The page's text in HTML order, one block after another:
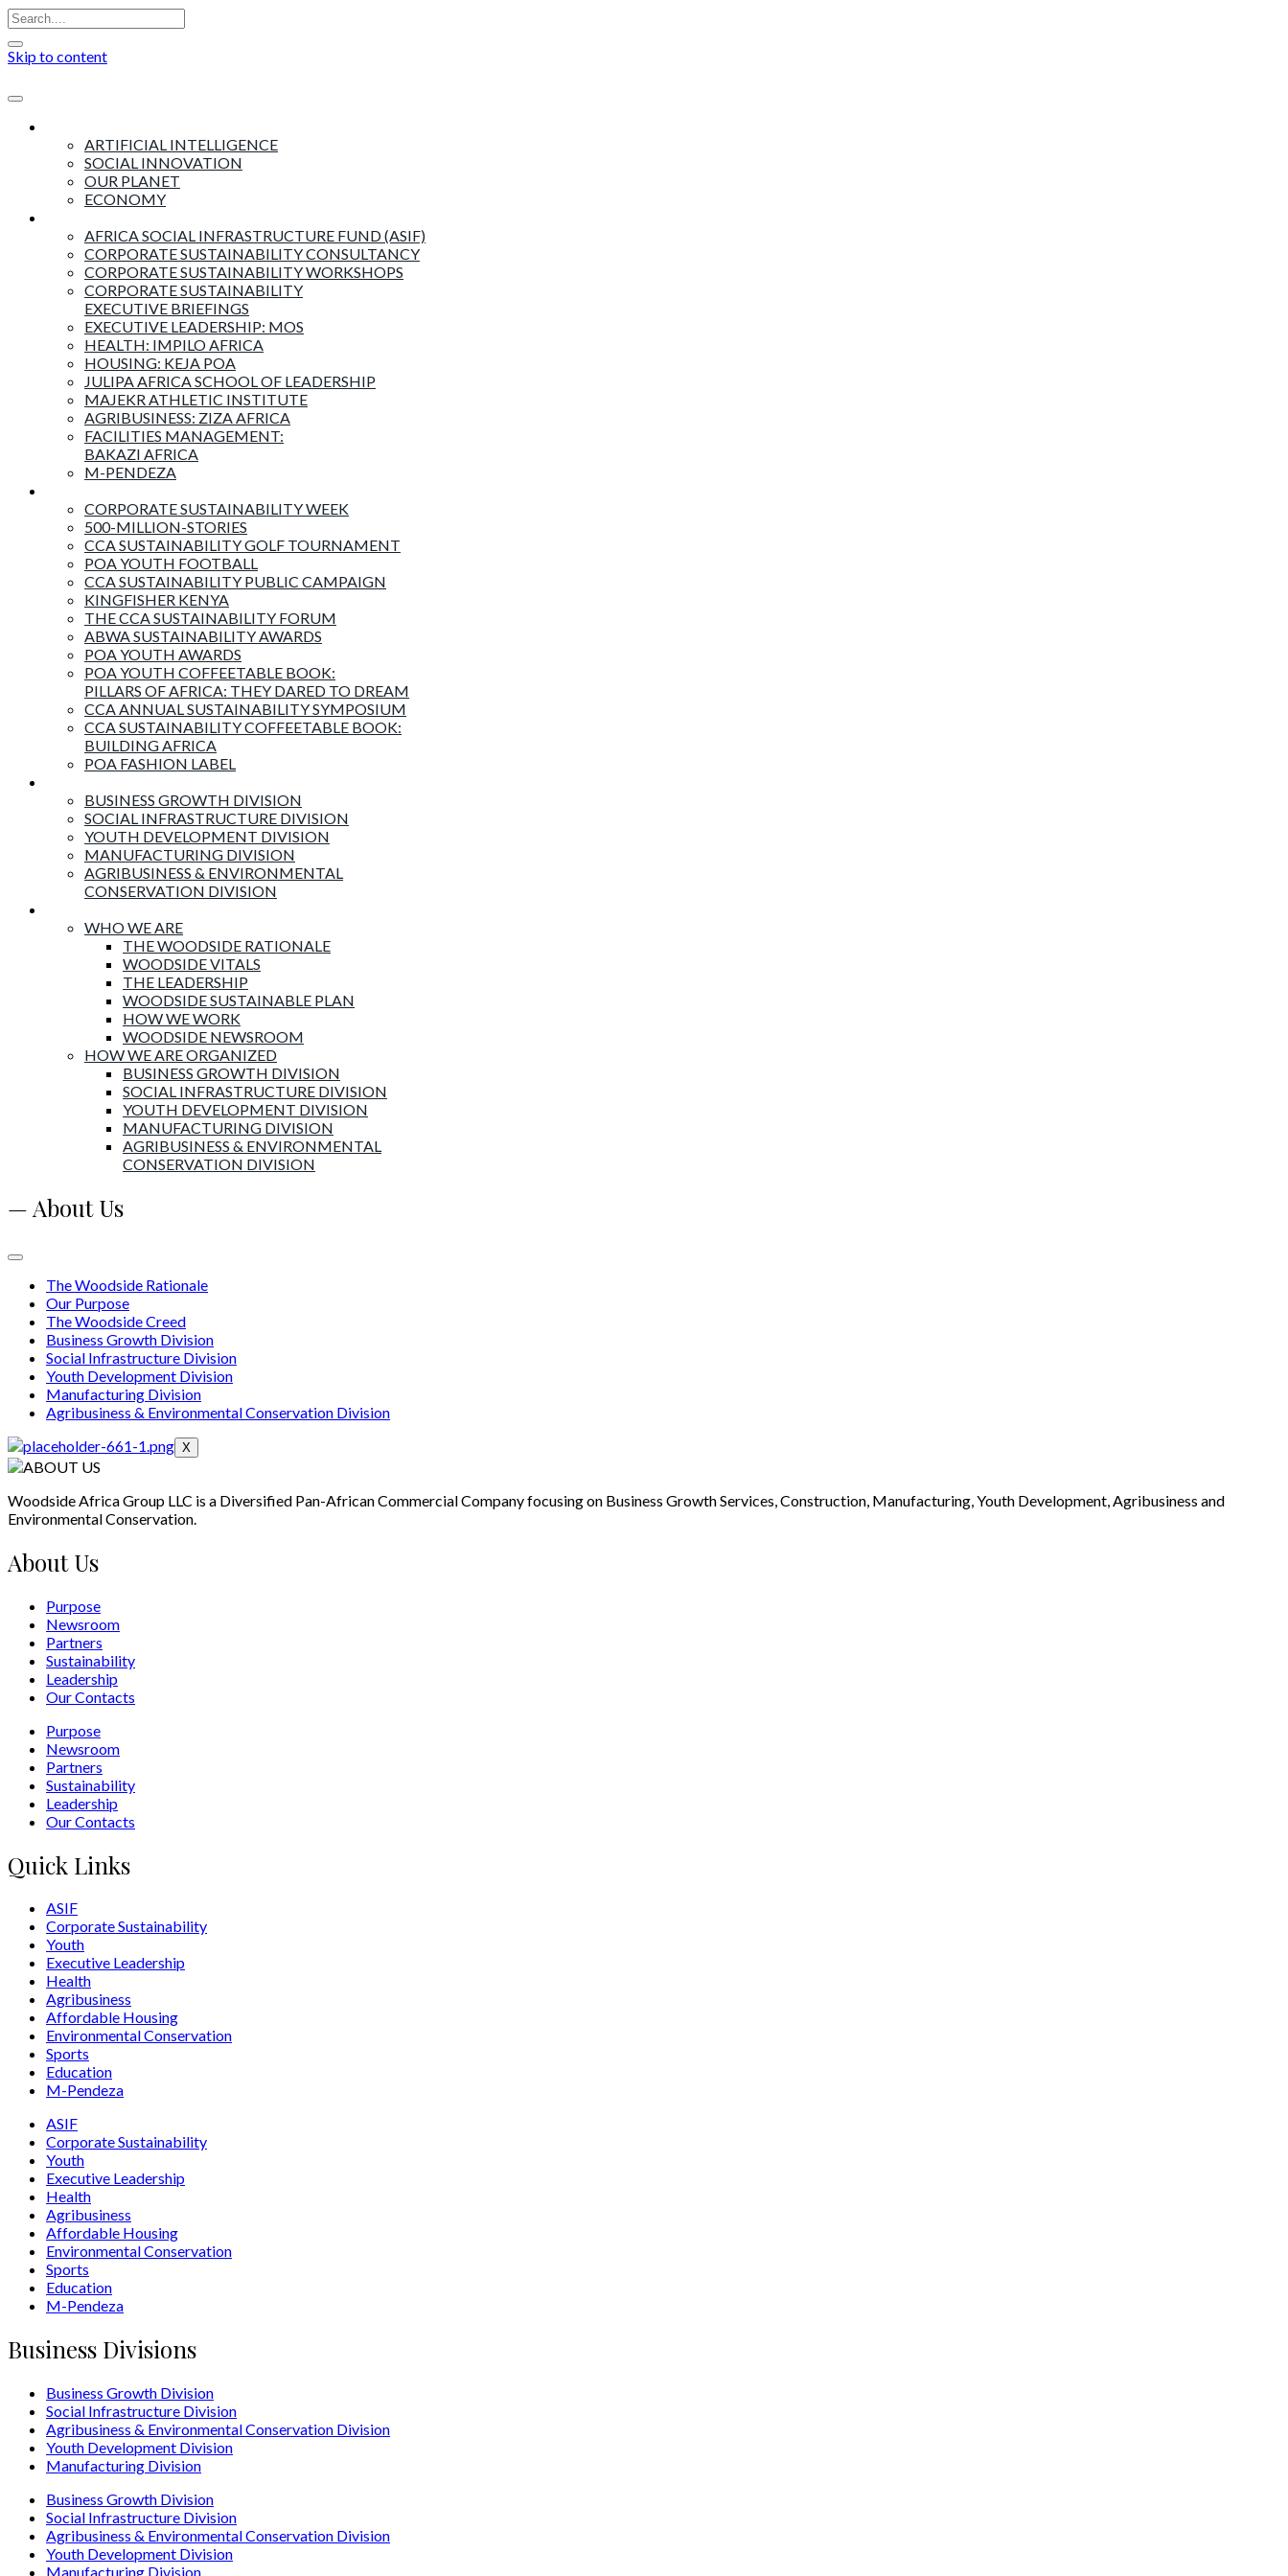
Skip to content
ARTIFICIAL INTELLIGENCE
SOCIAL INNOVATION
OUR PLANET
ECONOMY
AFRICA SOCIAL INFRASTRUCTURE FUND (ASIF)
CORPORATE SUSTAINABILITY CONSULTANCY
CORPORATE SUSTAINABILITY WORKSHOPS
CORPORATE SUSTAINABILITY
EXECUTIVE BRIEFINGS
EXECUTIVE LEADERSHIP: MOS
HEALTH: IMPILO AFRICA
HOUSING: KEJA POA
JULIPA AFRICA SCHOOL OF LEADERSHIP
MAJEKR ATHLETIC INSTITUTE
AGRIBUSINESS: ZIZA AFRICA
FACILITIES MANAGEMENT:
BAKAZI AFRICA
M-PENDEZA
CORPORATE SUSTAINABILITY WEEK
500-MILLION-STORIES
CCA SUSTAINABILITY GOLF TOURNAMENT
POA YOUTH FOOTBALL
CCA SUSTAINABILITY PUBLIC CAMPAIGN
KINGFISHER KENYA
THE CCA SUSTAINABILITY FORUM
ABWA SUSTAINABILITY AWARDS
POA YOUTH AWARDS
POA YOUTH COFFEETABLE BOOK:
PILLARS OF AFRICA: THEY DARED TO DREAM
CCA ANNUAL SUSTAINABILITY SYMPOSIUM
CCA SUSTAINABILITY COFFEETABLE BOOK:
BUILDING AFRICA
POA FASHION LABEL
BUSINESS GROWTH DIVISION
SOCIAL INFRASTRUCTURE DIVISION
YOUTH DEVELOPMENT DIVISION
MANUFACTURING DIVISION
AGRIBUSINESS & ENVIRONMENTAL
CONSERVATION DIVISION
WHO WE ARE
THE WOODSIDE RATIONALE
WOODSIDE VITALS
THE LEADERSHIP
WOODSIDE SUSTAINABLE PLAN
HOW WE WORK
WOODSIDE NEWSROOM
HOW WE ARE ORGANIZED
BUSINESS GROWTH DIVISION
SOCIAL INFRASTRUCTURE DIVISION
YOUTH DEVELOPMENT DIVISION
MANUFACTURING DIVISION
AGRIBUSINESS & ENVIRONMENTAL
CONSERVATION DIVISION
— About Us
The Woodside Rationale
Our Purpose
The Woodside Creed
Business Growth Division
Social Infrastructure Division
Youth Development Division
Manufacturing Division
Agribusiness & Environmental Conservation Division
X
Woodside Africa Group LLC is a Diversified Pan-African Commercial Company focusing on Business Growth Services, Construction, Manufacturing, Youth Development, Agribusiness and
Environmental Conservation.
About Us
Purpose
Newsroom
Partners
Sustainability
Leadership
Our Contacts
Purpose
Newsroom
Partners
Sustainability
Leadership
Our Contacts
Quick Links
ASIF
Corporate Sustainability
Youth
Executive Leadership
Health
Agribusiness
Affordable Housing
Environmental Conservation
Sports
Education
M-Pendeza
ASIF
Corporate Sustainability
Youth
Executive Leadership
Health
Agribusiness
Affordable Housing
Environmental Conservation
Sports
Education
M-Pendeza
Business Divisions
Business Growth Division
Social Infrastructure Division
Agribusiness & Environmental Conservation Division
Youth Development Division
Manufacturing Division
Business Growth Division
Social Infrastructure Division
Agribusiness & Environmental Conservation Division
Youth Development Division
Manufacturing Division